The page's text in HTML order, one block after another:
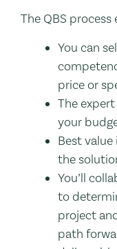
The QBS process
You can
price or
The
your
Best
the
You’ll
to
project
path